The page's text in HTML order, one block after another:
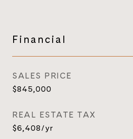
Financial
SALES PRICE
$845,000
REAL ESTATE TAX
$6,408/yr